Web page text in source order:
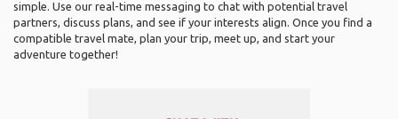
simple. Use our real-time messaging to chat with potential travel
partners, discuss plans, and see if your interests align. Once you find a
compatible travel mate, plan your trip, meet up, and start your
adventure together!